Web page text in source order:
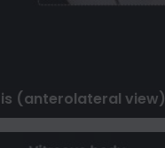
(anterolateral view)